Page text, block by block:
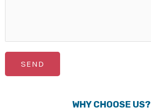
SEND
WHY CHOOSE US?